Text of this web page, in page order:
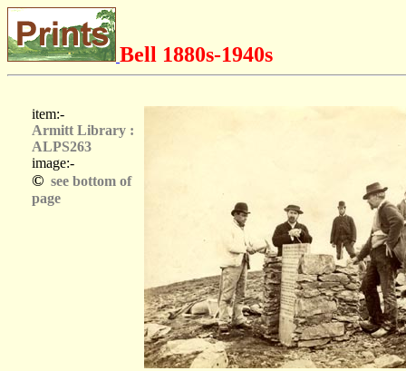
Bell 1880s-1940s
item:-
Armitt Library :
ALPS263
image:-
© see bottom of
page